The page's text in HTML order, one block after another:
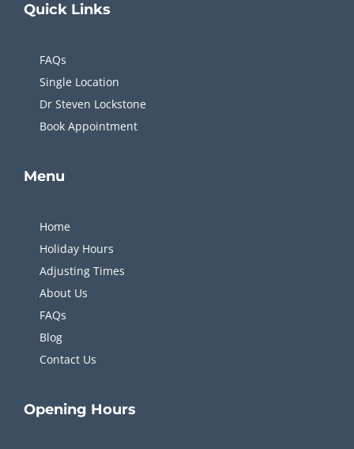
Quick Links
FAQs
Single Location
Dr Steven Lockstone
Book Appointment
Menu
Home
Holiday Hours
Adjusting Times
About Us
FAQs
Blog
Contact Us
Opening Hours